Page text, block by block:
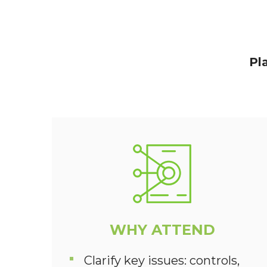
WHY ATTEND
Clarify key issues: controls,